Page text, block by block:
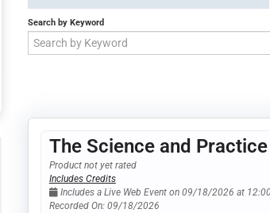
Search by Keyword
The Science and
Product not yet rated
Includes Credits
Includes a Live Web Event on 09/18/2026 at
Recorded On: 09/18/2026